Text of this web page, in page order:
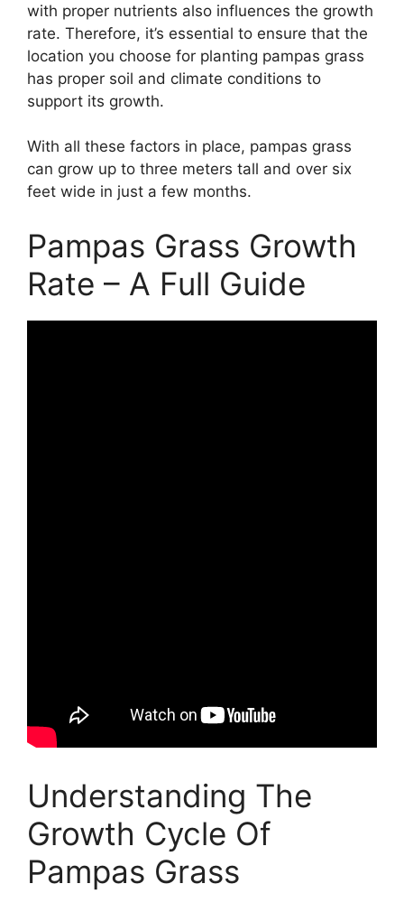
with proper nutrients also influences the growth
rate. Therefore, it’s essential to ensure that the
location you choose for planting pampas grass
has proper soil and climate conditions to
support its growth.
With all these factors in place, pampas grass
can grow up to three meters tall and over six
feet wide in just a few months.
Pampas Grass Growth
Rate – A Full Guide
Understanding The
Growth Cycle Of
Pampas Grass